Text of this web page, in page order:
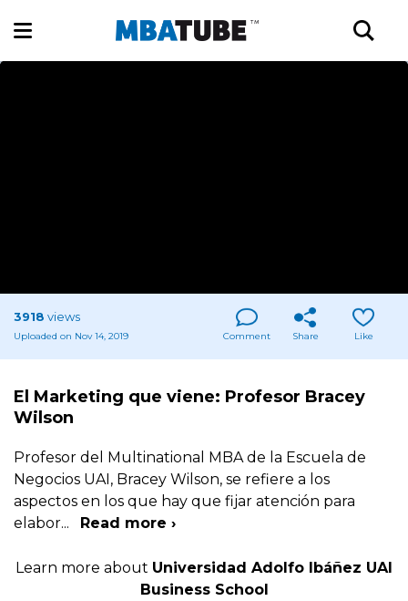
3918 views
Uploaded on Nov 14, 2019 Comment Share Like
El Marketing que viene: Profesor Bracey
Wilson
Profesor del Multinational MBA de la Escuela de
Negocios UAI, Bracey Wilson, se refiere a los
aspectos en los que hay que fijar atención para
elabor... Read more ›
Learn more about Universidad Adolfo Ibáñez UAI
Business School